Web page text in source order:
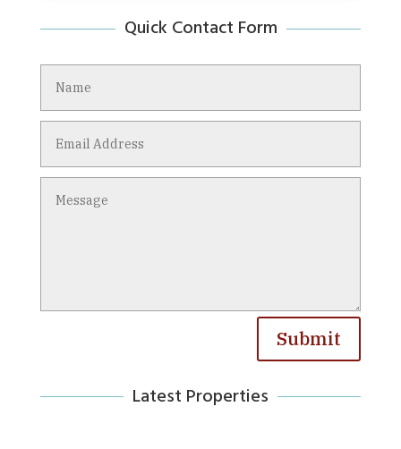
Quick Contact Form
Submit
Latest Properties